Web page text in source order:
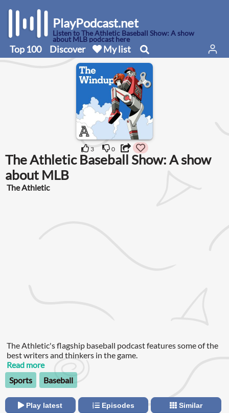
PlayPodcast.net
Listen to The Athletic Baseball Show: A show
about MLB podcast here
Top 100 Discover My list
3 0
The Athletic Baseball Show: A show
about MLB
The Athletic
The Athletic's flagship baseball podcast features some of the
best writers and thinkers in the game.
Read more
Sports
Baseball
Play latest Episodes Similar